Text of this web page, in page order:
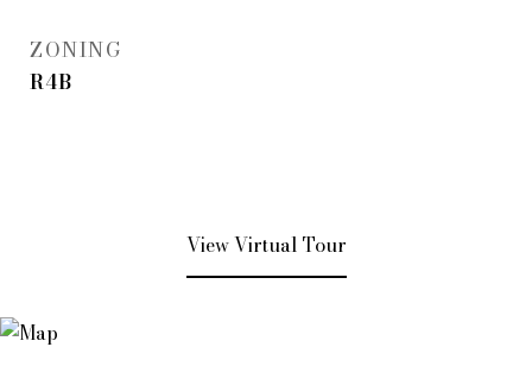
ZONING
R4B
View Virtual Tour